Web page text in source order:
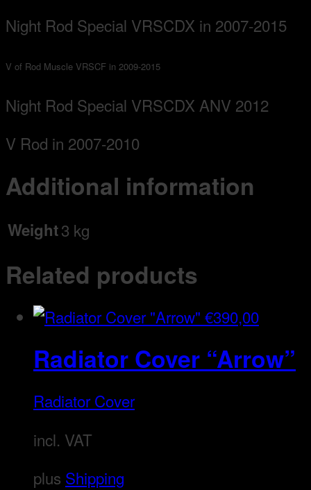
Night Rod Special VRSCDX in 2007-2015
V of Rod Muscle VRSCF in 2009-2015
Night Rod Special VRSCDX ANV 2012
V Rod in 2007-2010
Additional information
Weight3 kg
Related products
€390,00
Radiator Cover “Arrow”
Radiator Cover
incl. VAT
plus Shipping